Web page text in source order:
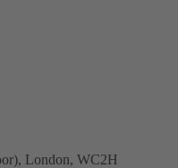
London, WC2H